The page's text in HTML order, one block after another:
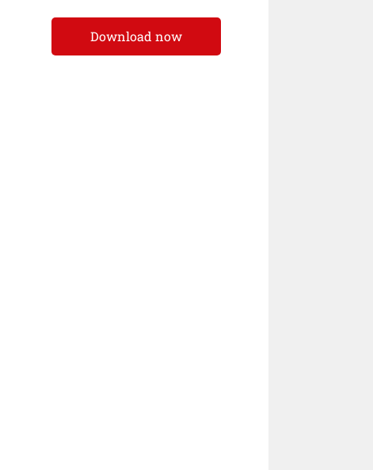
Download now